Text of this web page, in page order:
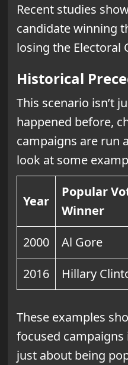
Recent studies
candidate winning
losing the Electoral
Historical
This scenario isn’t
happened before,
campaigns are run
look at some
Year
Popular
Winner
2000
Al Gore
2016
Hillary
These examples
focused campaigns
just about being